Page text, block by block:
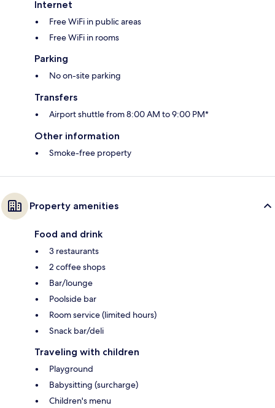
Internet
Free WiFi in public areas
Free WiFi in rooms
Parking
No on-site parking
Transfers
Airport shuttle from 8:00 AM to 9:00 PM*
Other information
Smoke-free property
Property amenities
Food and drink
3 restaurants
2 coffee shops
Bar/lounge
Poolside bar
Room service (limited hours)
Snack bar/deli
Traveling with children
Playground
Babysitting (surcharge)
Children's menu